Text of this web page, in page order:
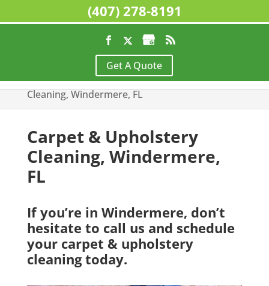
Get A Quote
Residential Cleaning Services,
Windermere, FL>Carpet & Upholstery
Cleaning, Windermere, FL
Carpet & Upholstery
Cleaning, Windermere,
FL
If you’re in Windermere, don’t
hesitate to call us and schedule
your carpet & upholstery
cleaning today.
(407) 278-8191